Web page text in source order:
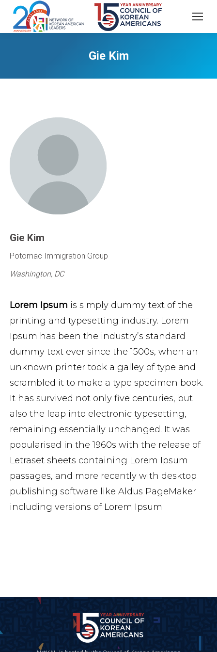
Gie Kim
Gie Kim
Potomac Immigration Group
Washington, DC
Lorem Ipsum is simply dummy text of the
printing and typesetting industry. Lorem
Ipsum has been the industry’s standard
dummy text ever since the 1500s, when an
unknown printer took a galley of type and
scrambled it to make a type specimen book.
It has survived not only five centuries, but
also the leap into electronic typesetting,
remaining essentially unchanged. It was
popularised in the 1960s with the release of
Letraset sheets containing Lorem Ipsum
passages, and more recently with desktop
publishing software like Aldus PageMaker
including versions of Lorem Ipsum.